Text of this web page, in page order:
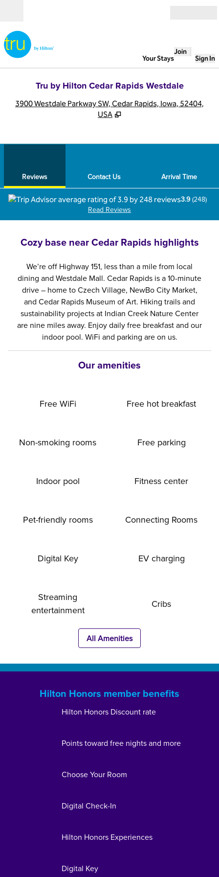
Your Stays
Join
Sign In
Tru by Hilton Cedar Rapids Westdale
3900 Westdale Parkway SW, Cedar Rapids, Iowa, 52404,
USA
Reviews Contact Us Arrival Time
3.9 (248)
Read Reviews
Cozy base near Cedar Rapids highlights
We’re off Highway 151, less than a mile from local
dining and Westdale Mall. Cedar Rapids is a 10-minute
drive – home to Czech Village, NewBo City Market,
and Cedar Rapids Museum of Art. Hiking trails and
sustainability projects at Indian Creek Nature Center
are nine miles away. Enjoy daily free breakfast and our
indoor pool. WiFi and parking are on us.
Our amenities
Free WiFi Free hot breakfast
Non-smoking rooms Free parking
Indoor pool Fitness center
Pet-friendly rooms Connecting Rooms
Digital Key EV charging
Streaming
entertainment
Cribs
All Amenities
Hilton Honors member benefits
Hilton Honors Discount rate
Points toward free nights and more
Choose Your Room
Digital Check-In
Hilton Honors Experiences
Digital Key